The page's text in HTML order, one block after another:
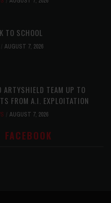
TO SCHOOL
AUGUST 7, 2026
ARTYSHIELD TEAM UP TO
FROM A.I. EXPLOITATION
AUGUST 7, 2026